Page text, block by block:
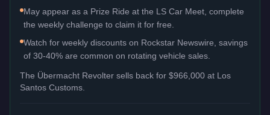
May appear as a Prize Ride at the LS Car Meet, complete
the weekly challenge to claim it for free.
Watch for weekly discounts on Rockstar Newswire, savings
of 30-40% are common on rotating vehicle sales.
The Übermacht Revolter sells back for $966,000 at Los
Santos Customs.